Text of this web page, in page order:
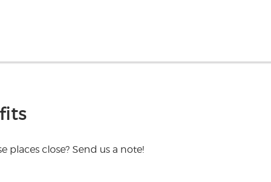
places close? Send us a note!